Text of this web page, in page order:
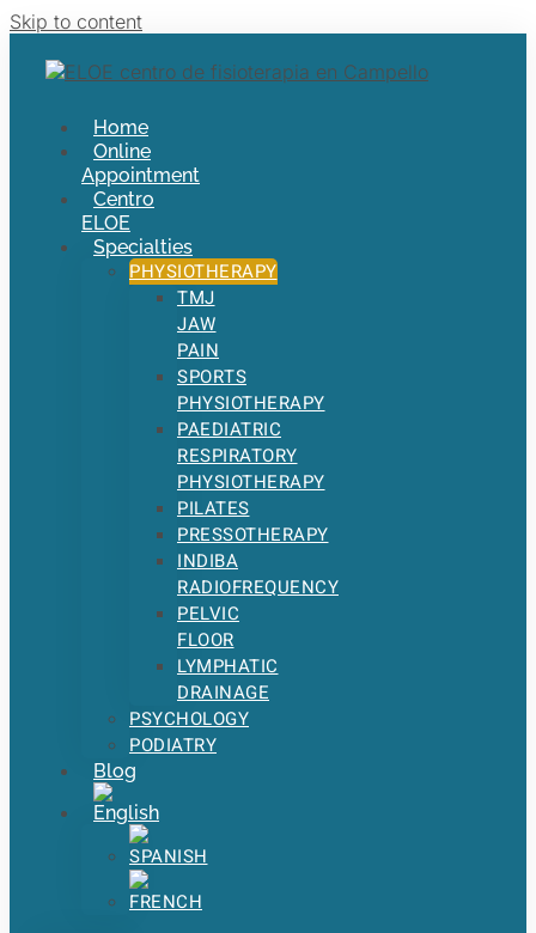
Skip to content
Home
Online
Appointment
Centro
ELOE
Specialties
PHYSIOTHERAPY
TMJ
JAW
PAIN
SPORTS
PHYSIOTHERAPY
PAEDIATRIC
RESPIRATORY
PHYSIOTHERAPY
PILATES
PRESSOTHERAPY
INDIBA
RADIOFREQUENCY
PELVIC
FLOOR
LYMPHATIC
DRAINAGE
PSYCHOLOGY
PODIATRY
Blog